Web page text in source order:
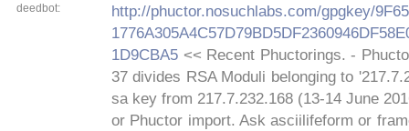
deedbot:
http://phuctor.nosuchlabs.com/gpgkey/
1D9CBA5 << Recent Phuctorings. -
37 divides RSA Moduli belonging to
sa key from 217.7.232.168 (13-14 June
or Phuctor import. Ask asciilifeform or